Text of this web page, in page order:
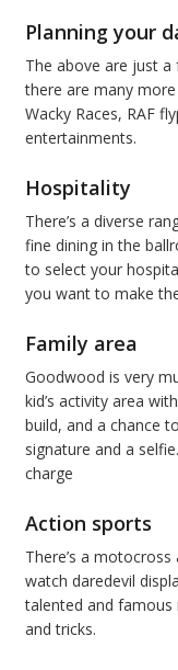
Planning your
The above are just
there are many
Wacky Races, RAF
entertainments.
Hospitality
There’s a diverse
fine dining in the
to select your
you want to make
Family area
Goodwood is very
kid’s activity area
build, and a chance
signature and a
charge
Action sports
There’s a
watch daredevil
talented and famous
and tricks.